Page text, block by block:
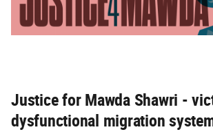
Justice for Mawda Shawri -
dysfunctional migration